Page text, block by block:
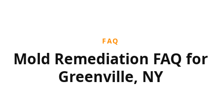
FAQ
Mold Remediation FAQ for
Greenville, NY